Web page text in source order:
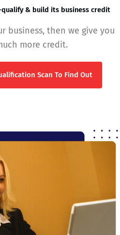
& build its business credit
business, then we give you
more credit.
Scan To Find Out